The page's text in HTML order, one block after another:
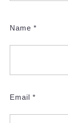
Name *
Email *